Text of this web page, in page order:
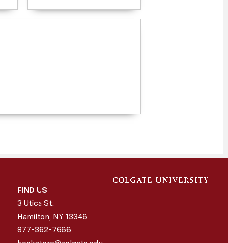
FIND US
3 Utica St.
Hamilton, NY 13346
877-362-7666